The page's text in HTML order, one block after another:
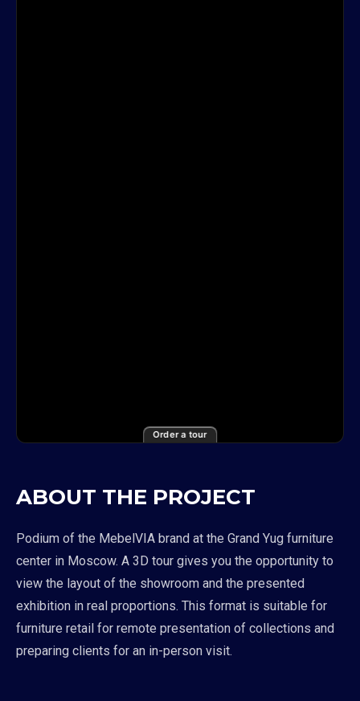
Order a tour
ABOUT THE PROJECT
Podium of the MebelVIA brand at the Grand Yug furniture
center in Moscow. A 3D tour gives you the opportunity to
view the layout of the showroom and the presented
exhibition in real proportions. This format is suitable for
furniture retail for remote presentation of collections and
preparing clients for an in-person visit.